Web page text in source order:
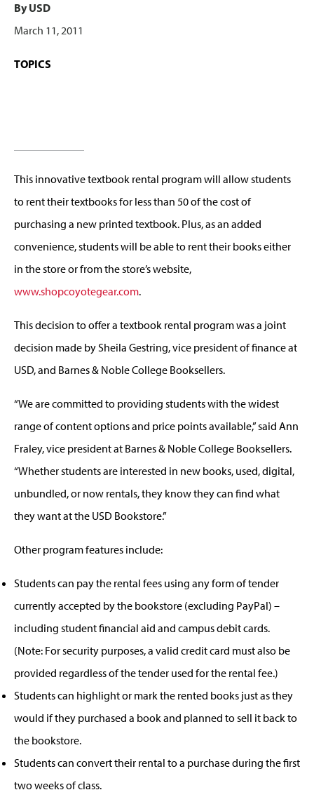
By USD
March 11, 2011
TOPICS
This innovative textbook rental program will allow students
to rent their textbooks for less than 50 of the cost of
purchasing a new printed textbook. Plus, as an added
convenience, students will be able to rent their books either
in the store or from the store’s website,
www.shopcoyotegear.com.
This decision to offer a textbook rental program was a joint
decision made by Sheila Gestring, vice president of finance at
USD, and Barnes & Noble College Booksellers.
“We are committed to providing students with the widest
range of content options and price points available,” said Ann
Fraley, vice president at Barnes & Noble College Booksellers.
“Whether students are interested in new books, used, digital,
unbundled, or now rentals, they know they can find what
they want at the USD Bookstore.”
Other program features include:
Students can pay the rental fees using any form of tender
currently accepted by the bookstore (excluding PayPal) –
including student financial aid and campus debit cards.
(Note: For security purposes, a valid credit card must also be
provided regardless of the tender used for the rental fee.)
Students can highlight or mark the rented books just as they
would if they purchased a book and planned to sell it back to
the bookstore.
Students can convert their rental to a purchase during the first
two weeks of class.